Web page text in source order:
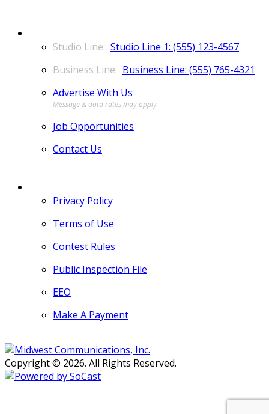
Studio Line 1: (555) 123-4567
Business Line: (555) 765-4321
Advertise With Us
Job Opportunities
Contact Us
Privacy Policy
Terms of Use
Contest Rules
Public Inspection File
EEO
Make A Payment
Copyright © 2026. All Rights Reserved.